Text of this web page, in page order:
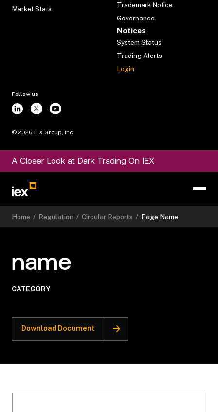
Market Stats
Trademark Notice
Governance
Notices
System Status
Trading Alerts
Login
Follow us
© 2026 IEX Group, Inc.
A Closer Look at Dark Trading On IEX
Home / Regulation / Circular Reports / Page Name
name
CATEGORY
Download Document